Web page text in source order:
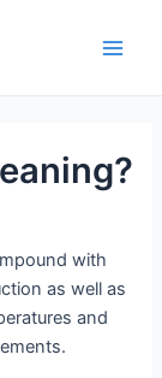
with
as well as
and